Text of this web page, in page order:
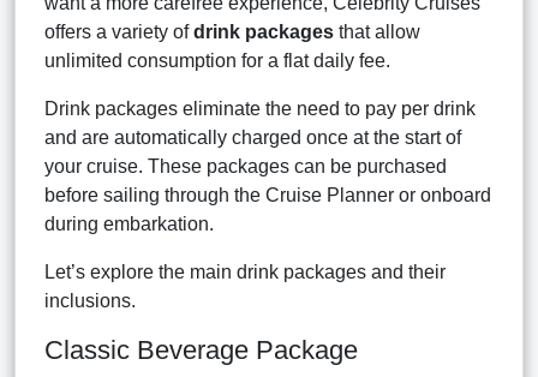
offers a variety ofdrink packages that allow
unlimited consumption for a flat daily fee.
Drink packages eliminate the need to pay per drink
and are automatically charged once at the start of
your cruise. These packages can be purchased
before sailing through the Cruise Planner or onboard
during embarkation.
Let’s explore the main drink packages and their
inclusions.
Classic Beverage Package